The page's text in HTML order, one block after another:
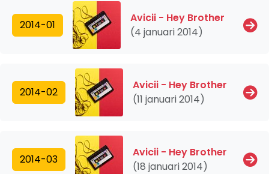
2014-01
Avicii - Hey Brother
(4 januari 2014)
2014-02
Avicii - Hey Brother
(11 januari 2014)
2014-03
Avicii - Hey Brother
(18 januari 2014)